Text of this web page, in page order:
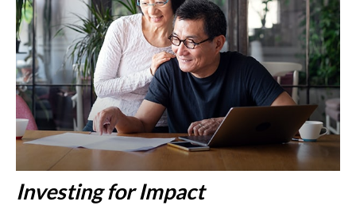
Investing for Impact